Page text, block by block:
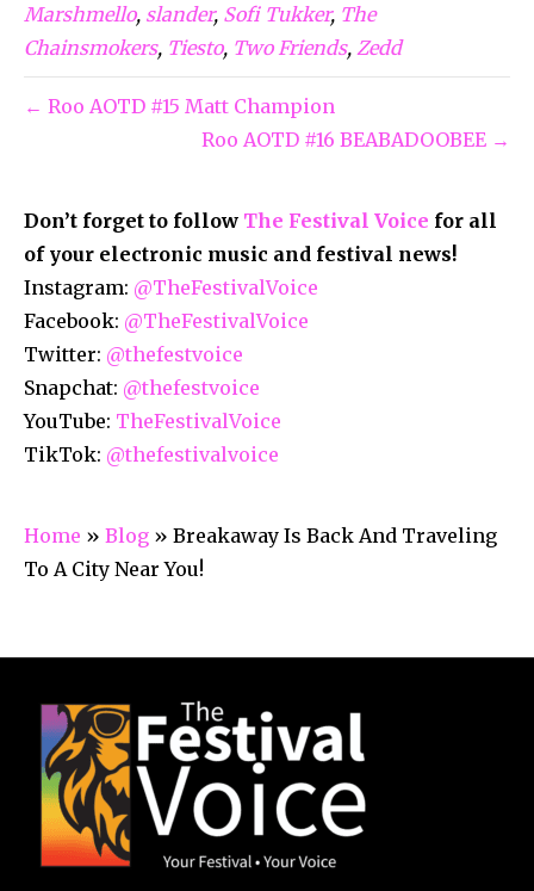
Marshmello, slander, Sofi Tukker, The
Chainsmokers, Tiesto, Two Friends, Zedd
← Roo AOTD #15 Matt Champion
Roo AOTD #16 BEABADOOBEE →
Don’t forget to follow The Festival Voice for all
of your electronic music and festival news!
Instagram: @TheFestivalVoice
Facebook: @TheFestivalVoice
Twitter: @thefestvoice
Snapchat: @thefestvoice
YouTube: TheFestivalVoice
TikTok: @thefestivalvoice
Home » Blog » Breakaway Is Back And Traveling
To A City Near You!